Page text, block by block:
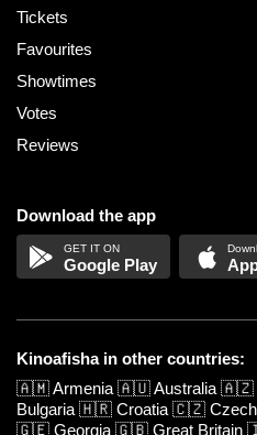
Tickets
Favourites
Showtimes
Votes
Reviews
Download the app
Google Play
Kinoafisha in other countries:
🇦🇲Armenia 🇦🇺Australia 🇦🇿
Bulgaria 🇭🇷 Croatia 🇨🇿
🇬🇪 Georgia 🇬🇧 Great Britain